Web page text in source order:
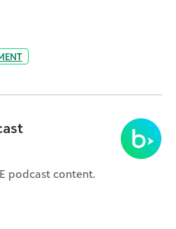
podcast content.